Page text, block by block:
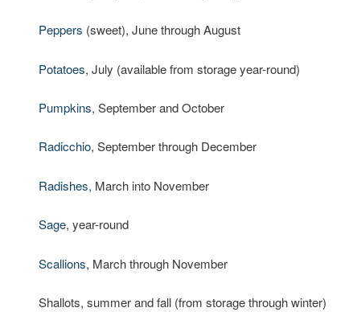
Peppers (sweet), June through August
Potatoes, July (available from storage year-round)
Pumpkins, September and October
Radicchio, September through December
Radishes, March into November
Sage, year-round
Scallions, March through November
Shallots, summer and fall (from storage through winter)